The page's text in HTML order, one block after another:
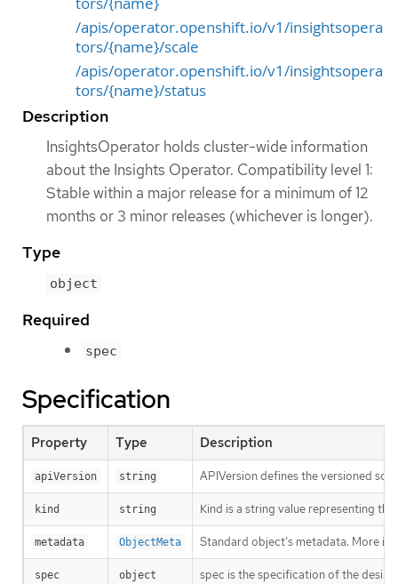
/apis/operator.openshift.io/v1/insightsopera
tors/{name}/scale
/apis/operator.openshift.io/v1/insightsopera
tors/{name}/status
Description
InsightsOperator holds cluster-wide information
about the Insights Operator. Compatibility level 1:
Stable within a major release for a minimum of 12
months or 3 minor releases (whichever is longer).
Type
object
Required
spec
Specification
Property Type Description
apiVersion string APIVersion defines the versioned
kind string Kind is a string value representing
metadata ObjectMeta Standard object’s metadata. More
spec object spec is the specification of the